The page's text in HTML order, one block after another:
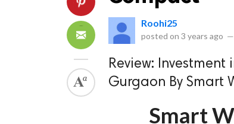
Roohi25
posted on 3 years ago —
Review: Investment
Gurgaon By Smart
Smart